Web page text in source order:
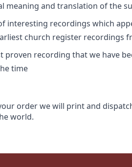
meaning and translation of the
interesting recordings which
church register recordings
proven recording that we have
time
order we will print and
world.